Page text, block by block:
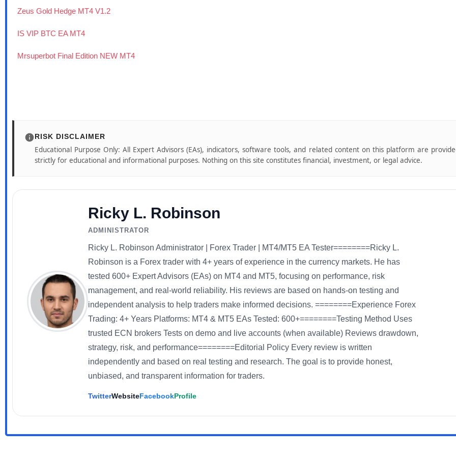
Zeus Gold Hedge MT4 V1.2
IS VIP BTC EA MT4
Mrsuperbot Final Edition NEW MT4
RISK DISCLAIMER
Educational Purpose Only: All Expert Advisors (EAs), indicators, software tools, and related content on this platform are
strictly for educational and informational purposes. Nothing on this site constitutes financial, investment, or legal advice.
Ricky L. Robinson
ADMINISTRATOR
Ricky L. Robinson Administrator | Forex Trader | MT4/MT5 EA Tester========Ricky L.
Robinson is a Forex trader with 4+ years of experience in the currency markets. He has
tested 600+ Expert Advisors (EAs) on MT4 and MT5, focusing on performance, risk
management, and real-world reliability. His reviews are based on hands-on testing and
independent analysis to help traders make informed decisions. ========Experience Forex
Trading: 4+ Years Platforms: MT4 & MT5 EAs Tested: 600+========Testing Method Uses
trusted ECN brokers Tests on demo and live accounts (when available) Reviews drawdown,
strategy, risk, and performance========Editorial Policy Every review is written
independently and based on real testing and research. The goal is to provide honest,
unbiased, and transparent information for traders.
TwitterWebsiteFacebookProfile